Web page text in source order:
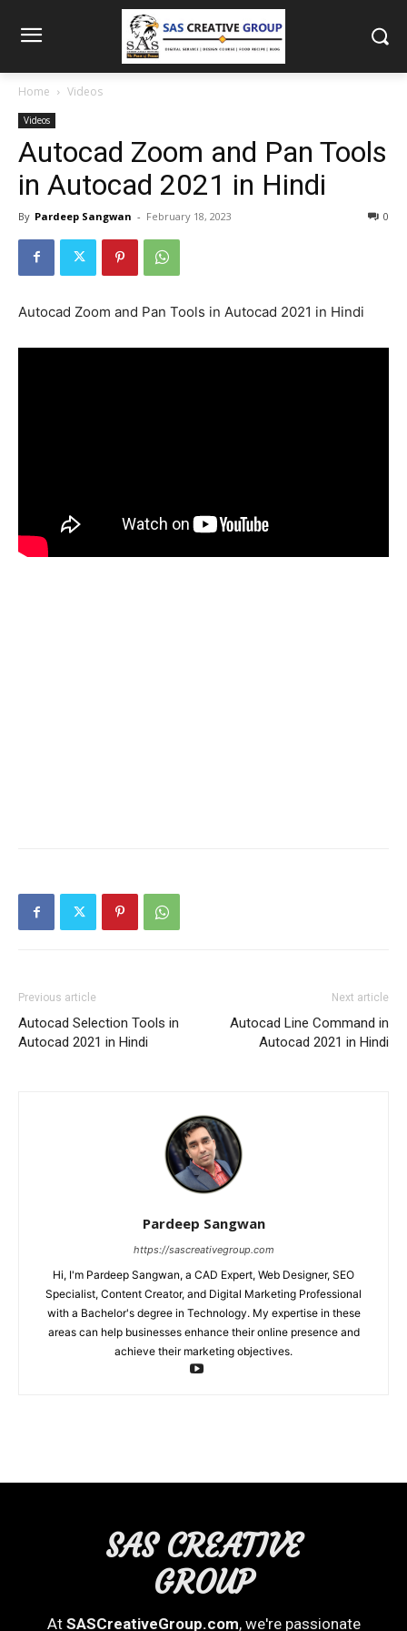
Home Videos
Videos
Autocad Zoom and Pan Tools
in Autocad 2021 in Hindi
By Pardeep Sangwan - February 18, 2023 0
Autocad Zoom and Pan Tools in Autocad 2021 in Hindi
Previous article
Autocad Selection Tools in
Autocad 2021 in Hindi
Next article
Autocad Line Command in
Autocad 2021 in Hindi
Pardeep Sangwan
https://sascreativegroup.com
Hi, I'm Pardeep Sangwan, a CAD Expert, Web Designer, SEO
Specialist, Content Creator, and Digital Marketing Professional
with a Bachelor's degree in Technology. My expertise in these
areas can help businesses enhance their online presence and
achieve their marketing objectives.
SAS CREATIVE
GROUP
At SASCreativeGroup.com, we're passionate